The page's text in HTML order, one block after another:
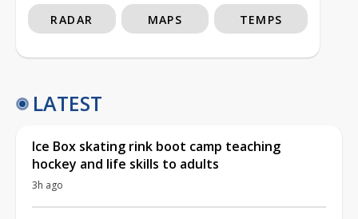
RADAR MAPS TEMPS
LATEST
Ice Box skating rink boot camp teaching
hockey and life skills to adults
3h ago